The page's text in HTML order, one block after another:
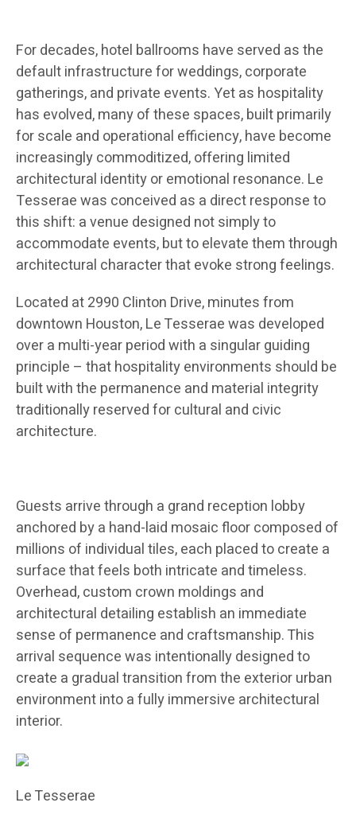
For decades, hotel ballrooms have served as the
default infrastructure for weddings, corporate
gatherings, and private events. Yet as hospitality
has evolved, many of these spaces, built primarily
for scale and operational efficiency, have become
increasingly commoditized, offering limited
architectural identity or emotional resonance. Le
Tesserae was conceived as a direct response to
this shift: a venue designed not simply to
accommodate events, but to elevate them through
architectural character that evoke strong feelings.
Located at 2990 Clinton Drive, minutes from
downtown Houston, Le Tesserae was developed
over a multi-year period with a singular guiding
principle – that hospitality environments should be
built with the permanence and material integrity
traditionally reserved for cultural and civic
architecture.
Guests arrive through a grand reception lobby
anchored by a hand-laid mosaic floor composed of
millions of individual tiles, each placed to create a
surface that feels both intricate and timeless.
Overhead, custom crown moldings and
architectural detailing establish an immediate
sense of permanence and craftsmanship. This
arrival sequence was intentionally designed to
create a gradual transition from the exterior urban
environment into a fully immersive architectural
interior.
Le Tesserae